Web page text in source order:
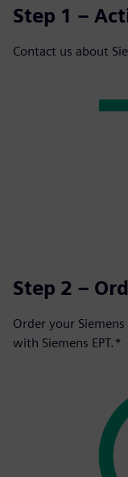
Step 1 –
Contact us about
Step 2 –
Order your
with Siemens EPT.*